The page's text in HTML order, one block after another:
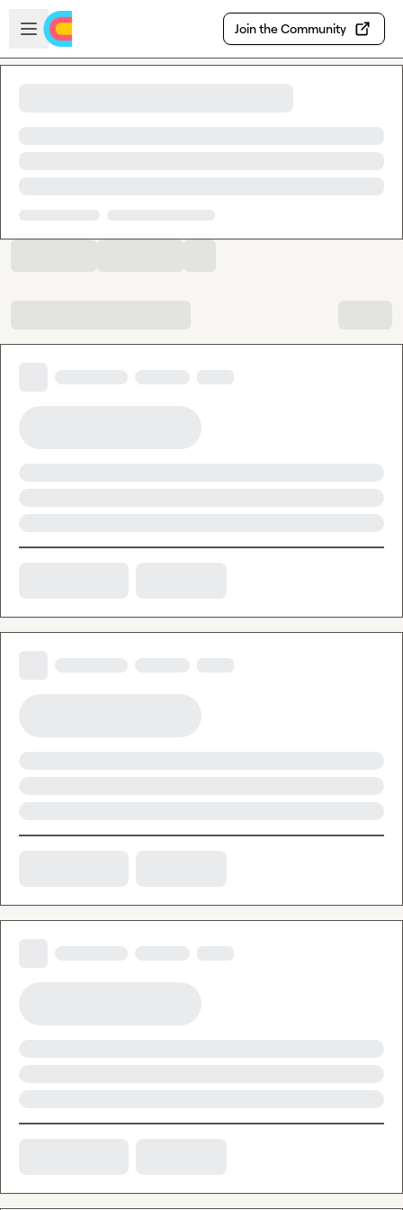
Skip to main content
Open sidebar
Join the Community